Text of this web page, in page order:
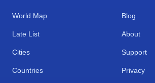
World Map
Late List
Cities
Countries
Blog
About
Support
Privacy